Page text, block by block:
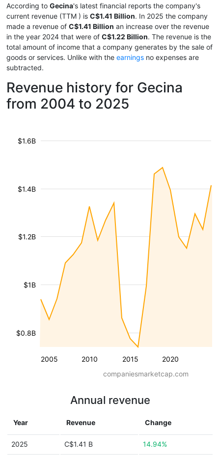
According to Gecina's latest financial reports the company's
current revenue (TTM ) is C$1.41 Billion. In 2025 the company
made a revenue of C$1.41 Billion an increase over the revenue
in the year 2024 that were of C$1.22 Billion. The revenue is the
total amount of income that a company generates by the sale of
goods or services. Unlike with the earnings no expenses are
subtracted.
Revenue history for Gecina
from 2004 to 2025
2005 2010 2015 2020
$0.8B
$1B
$1.2B
$1.4B
$1.6B
companiesmarketcap.com
Annual revenue
Year Revenue Change
2025 C$1.41 B 14.94%